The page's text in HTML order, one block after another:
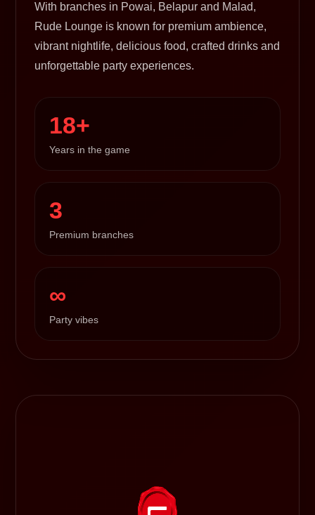
With branches in Powai, Belapur and Malad,
Rude Lounge is known for premium ambience,
vibrant nightlife, delicious food, crafted drinks and
unforgettable party experiences.
18+
Years in the game
3
Premium branches
∞
Party vibes